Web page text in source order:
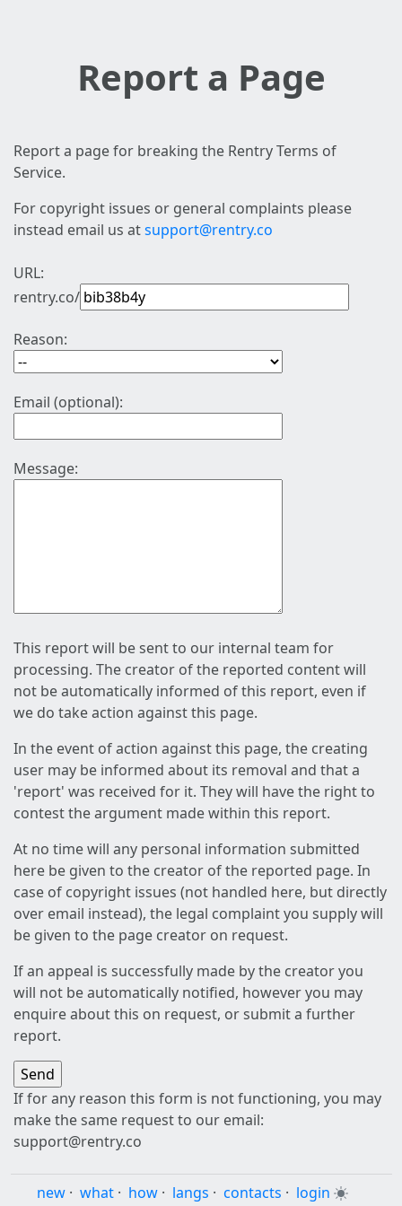
Report a Page
Report a page for breaking the Rentry Terms of
Service.
For copyright issues or general complaints please
instead email us atsupport@rentry.co
URL:
rentry.co/
Reason:
Email (optional):
Message:
This report will be sent to our internal team for
processing. The creator of the reported content will
not be automatically informed of this report, even if
we do take action against this page.
In the event of action against this page, the creating
user may be informed about its removal and that a
'report' was received for it. They will have the right to
contest the argument made within this report.
At no time will any personal information submitted
here be given to the creator of the reported page. In
case of copyright issues (not handled here, but directly
over email instead), the legal complaint you supply will
be given to the page creator on request.
If an appeal is successfully made by the creator you
will not be automatically notified, however you may
enquire about this on request, or submit a further
report.
If for any reason this form is not functioning, you may
make the same request to our email:
support@rentry.co
new · what · how · langs · contacts · login